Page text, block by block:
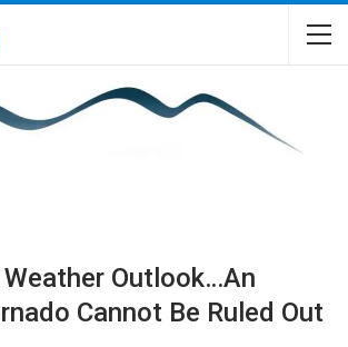
Outlook…an
Cannot Be Ruled Out